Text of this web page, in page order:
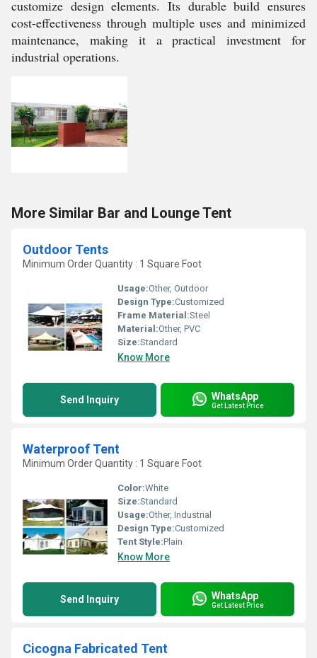
customize design elements. Its durable build ensures
cost-effectiveness through multiple uses and minimized
maintenance, making it a practical investment for
industrial operations.
More Similar Bar and Lounge Tent
Outdoor Tents
Minimum Order Quantity : 1 Square Foot
Usage:Other, Outdoor
Design Type:Customized
Frame Material:Steel
Material:Other, PVC
Size:Standard
Know More
Send Inquiry WhatsApp
Get Latest Price
Waterproof Tent
Minimum Order Quantity : 1 Square Foot
Color:White
Size:Standard
Usage:Other, Industrial
Design Type:Customized
Tent Style:Plain
Know More
Send Inquiry WhatsApp
Get Latest Price
Cicogna Fabricated Tent